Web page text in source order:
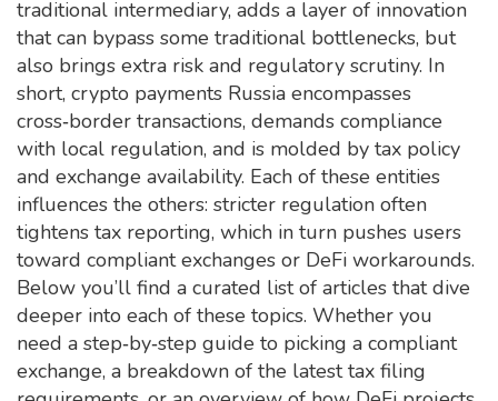
traditional intermediary, adds a layer of innovation
that can bypass some traditional bottlenecks, but
also brings extra risk and regulatory scrutiny. In
short, crypto payments Russia encompasses
cross‑border transactions, demands compliance
with local regulation, and is molded by tax policy
and exchange availability. Each of these entities
influences the others: stricter regulation often
tightens tax reporting, which in turn pushes users
toward compliant exchanges or DeFi workarounds.
Below you’ll find a curated list of articles that dive
deeper into each of these topics. Whether you
need a step‑by‑step guide to picking a compliant
exchange, a breakdown of the latest tax filing